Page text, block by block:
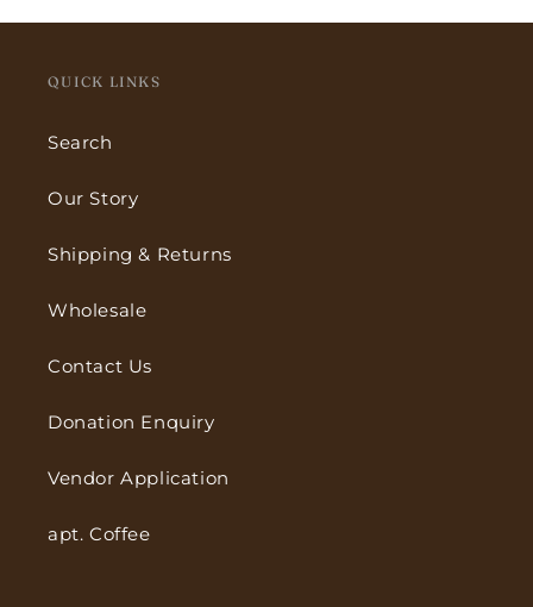
QUICK LINKS
Search
Our Story
Shipping & Returns
Wholesale
Contact Us
Donation Enquiry
Vendor Application
apt. Coffee